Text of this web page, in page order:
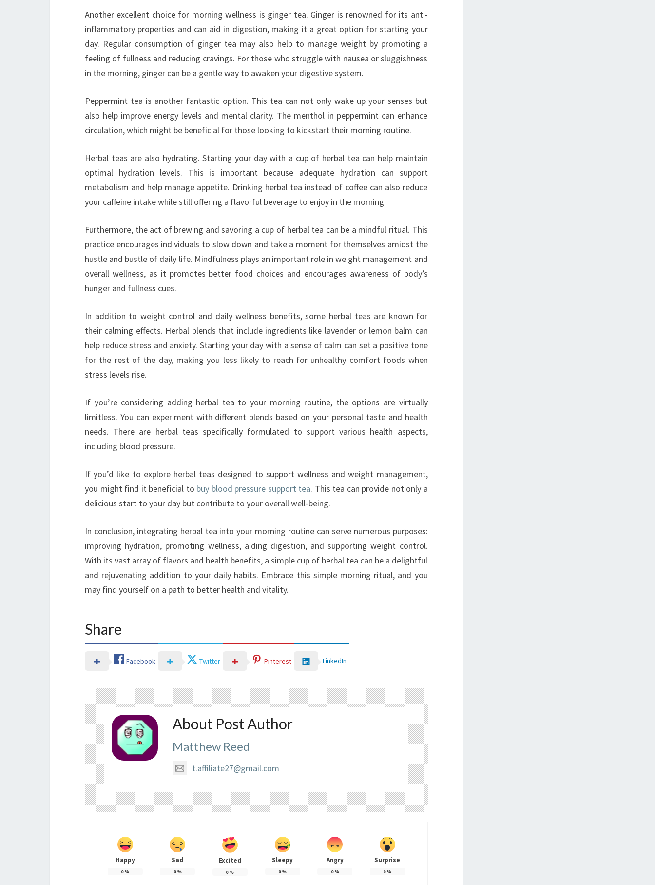
Another excellent choice for morning wellness is ginger tea. Ginger is renowned for its anti-
inflammatory properties and can aid in digestion, making it a great option for starting your
day. Regular consumption of ginger tea may also help to manage weight by promoting a
feeling of fullness and reducing cravings. For those who struggle with nausea or sluggishness
in the morning, ginger can be a gentle way to awaken your digestive system.
Peppermint tea is another fantastic option. This tea can not only wake up your senses but
also help improve energy levels and mental clarity. The menthol in peppermint can enhance
circulation, which might be beneficial for those looking to kickstart their morning routine.
Herbal teas are also hydrating. Starting your day with a cup of herbal tea can help maintain
optimal hydration levels. This is important because adequate hydration can support
metabolism and help manage appetite. Drinking herbal tea instead of coffee can also reduce
your caffeine intake while still offering a flavorful beverage to enjoy in the morning.
Furthermore, the act of brewing and savoring a cup of herbal tea can be a mindful ritual. This
practice encourages individuals to slow down and take a moment for themselves amidst the
hustle and bustle of daily life. Mindfulness plays an important role in weight management and
overall wellness, as it promotes better food choices and encourages awareness of body’s
hunger and fullness cues.
In addition to weight control and daily wellness benefits, some herbal teas are known for
their calming effects. Herbal blends that include ingredients like lavender or lemon balm can
help reduce stress and anxiety. Starting your day with a sense of calm can set a positive tone
for the rest of the day, making you less likely to reach for unhealthy comfort foods when
stress levels rise.
If you’re considering adding herbal tea to your morning routine, the options are virtually
limitless. You can experiment with different blends based on your personal taste and health
needs. There are herbal teas specifically formulated to support various health aspects,
including blood pressure.
If you’d like to explore herbal teas designed to support wellness and weight management,
you might find it beneficial to buy blood pressure support tea. This tea can provide not only a
delicious start to your day but contribute to your overall well-being.
In conclusion, integrating herbal tea into your morning routine can serve numerous purposes:
improving hydration, promoting wellness, aiding digestion, and supporting weight control.
With its vast array of flavors and health benefits, a simple cup of herbal tea can be a delightful
and rejuvenating addition to your daily habits. Embrace this simple morning ritual, and you
may find yourself on a path to better health and vitality.
Share
Facebook Twitter Pinterest LinkedIn
About Post Author
Matthew Reed
t.affiliate27@gmail.com
Happy
0%
Sad
0%
Excited
0%
Sleepy
0%
Angry
0%
Surprise
0%